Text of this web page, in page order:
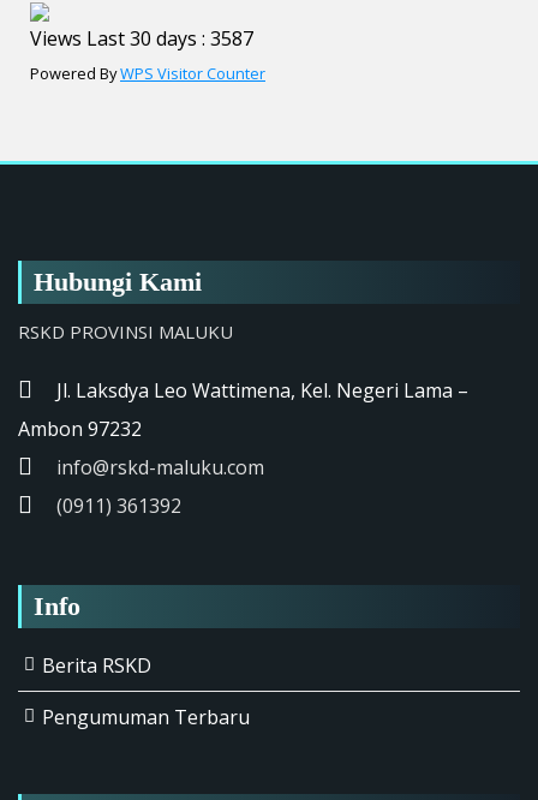
Views Last 30 days : 3587
Powered ByWPS Visitor Counter
Hubungi Kami
RSKD PROVINSI MALUKU
Jl. Laksdya Leo Wattimena, Kel. Negeri Lama –
Ambon 97232
info@rskd-maluku.com
(0911) 361392
Info
Berita RSKD
Pengumuman Terbaru